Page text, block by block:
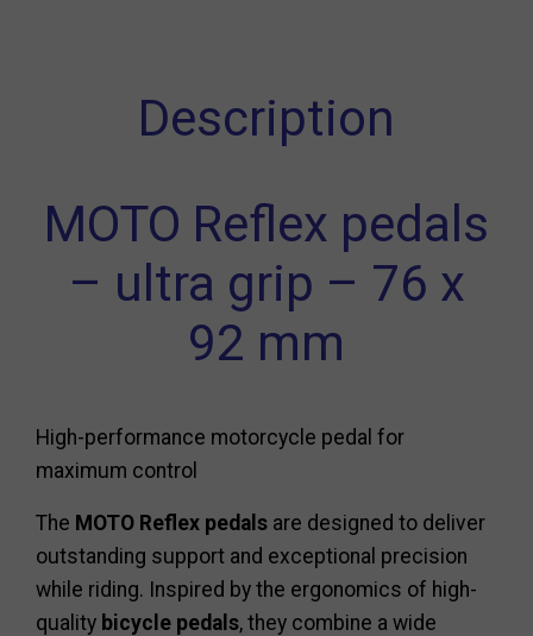
Description
MOTO Reflex pedals
– ultra grip – 76 x
92 mm
High-performance motorcycle pedal for
maximum control
The MOTO Reflex pedals are designed to deliver
outstanding support and exceptional precision
while riding. Inspired by the ergonomics of high-
quality bicycle pedals, they combine a wide